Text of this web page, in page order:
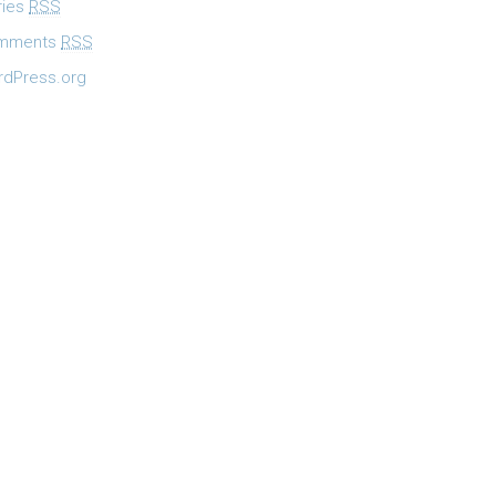
RSS
RSS